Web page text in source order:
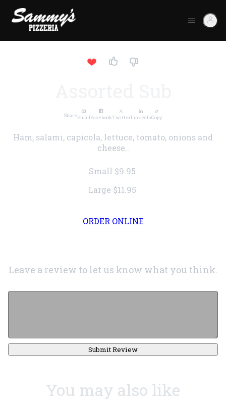
ShareEmailFacebookTwitterLinkedInCopy
Ham, salami, capicola, lettuce, tomato, onions and
cheese..
Small $9.95
Large $11.95
ORDER ONLINE
Leave a review to let us know what you think.
Submit Review
You may also like